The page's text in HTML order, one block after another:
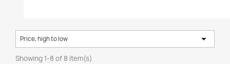
Price, high to low 
Showing 1-8 of 8 item(s)